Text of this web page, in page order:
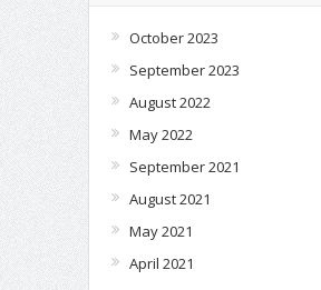
October 2023
September 2023
August 2022
May 2022
September 2021
August 2021
May 2021
April 2021